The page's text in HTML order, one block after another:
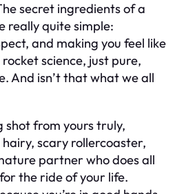
secret ingredients of a
really quite simple:
and making you feel like
science, just pure,
And isn’t that what we all
shot from yours truly,
scary rollercoaster,
partner who does all
the ride of your life.